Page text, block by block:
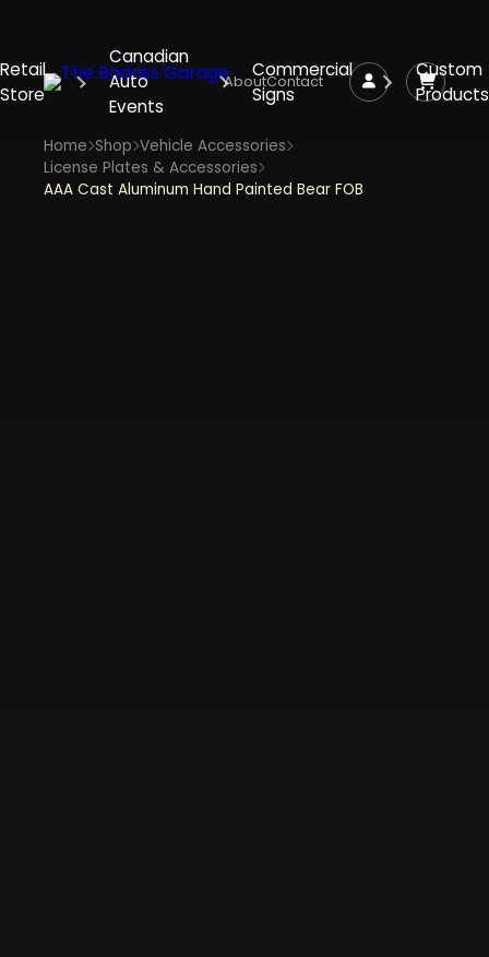
Retail
Store
Canadian
Auto
Events
Commercial
Signs
Custom
Products
AboutContact
Home Shop Vehicle Accessories
License Plates & Accessories
AAA Cast Aluminum Hand Painted Bear FOB